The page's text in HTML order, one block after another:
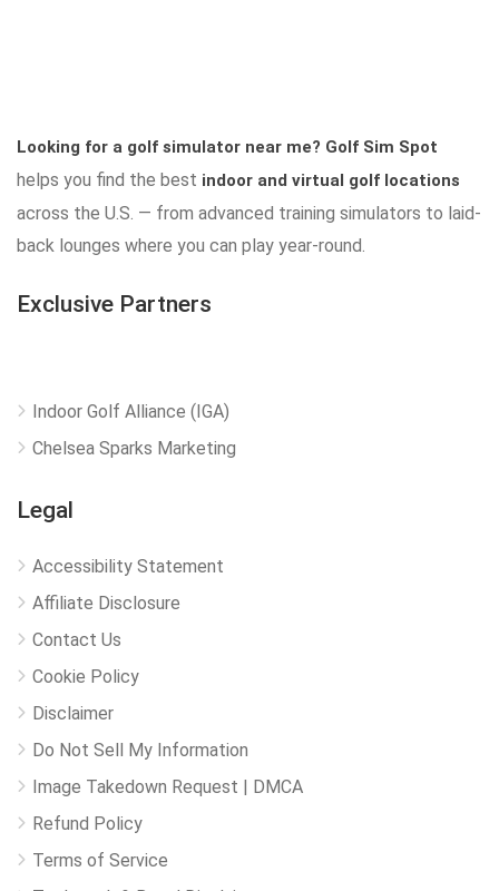
Looking for a golf simulator near me? Golf Sim Spot
helps you find the best indoor and virtual golf locations
across the U.S. — from advanced training simulators to laid-
back lounges where you can play year-round.
Exclusive Partners
Indoor Golf Alliance (IGA)
Chelsea Sparks Marketing
Legal
Accessibility Statement
Affiliate Disclosure
Contact Us
Cookie Policy
Disclaimer
Do Not Sell My Information
Image Takedown Request | DMCA
Refund Policy
Terms of Service